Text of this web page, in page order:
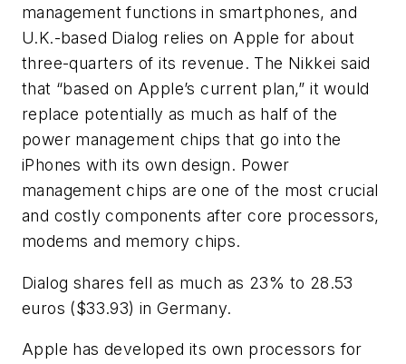
management functions in smartphones, and
U.K.-based Dialog relies on Apple for about
three-quarters of its revenue. The Nikkei said
that “based on Apple’s current plan,” it would
replace potentially as much as half of the
power management chips that go into the
iPhones with its own design. Power
management chips are one of the most crucial
and costly components after core processors,
modems and memory chips.
Dialog shares fell as much as 23% to 28.53
euros ($33.93) in Germany.
Apple has developed its own processors for